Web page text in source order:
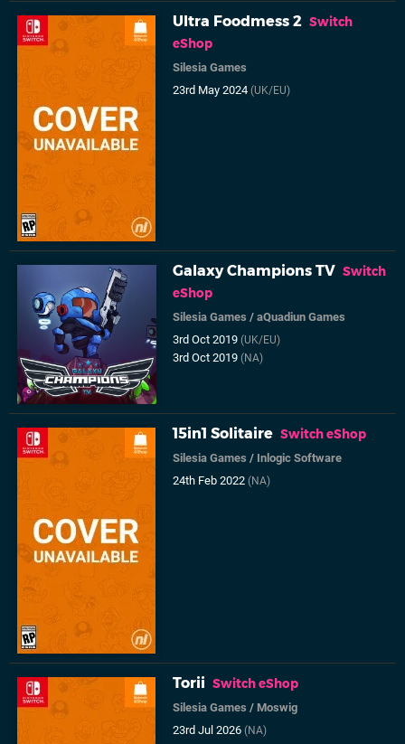
Ultra Foodmess 2 Switch
eShop
Silesia Games
23rd May 2024(UK/EU)
Galaxy Champions TV Switch
eShop
Silesia Games /aQuadiun Games
3rd Oct 2019(UK/EU)
3rd Oct 2019(NA)
15in1 Solitaire Switch eShop
Silesia Games / Inlogic Software
24th Feb 2022(NA)
Torii Switch eShop
Silesia Games /Moswig
23rd Jul 2026(NA)